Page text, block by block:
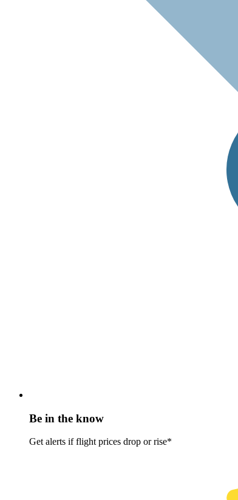
Be in the know
Get alerts if flight prices drop or rise*